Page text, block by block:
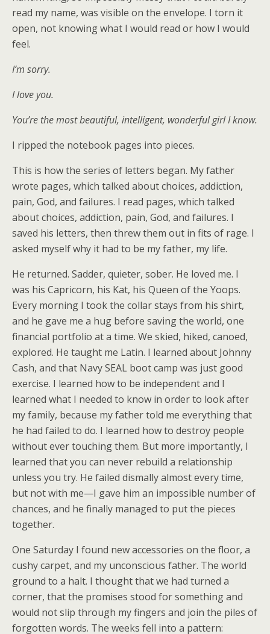
read my name, was visible on the envelope. I torn it
open, not knowing what I would read or how I would
feel.
I’m sorry.
I love you.
You’re the most beautiful, intelligent, wonderful girl I know.
I ripped the notebook pages into pieces.
This is how the series of letters began. My father
wrote pages, which talked about choices, addiction,
pain, God, and failures. I read pages, which talked
about choices, addiction, pain, God, and failures. I
saved his letters, then threw them out in fits of rage. I
asked myself why it had to be my father, my life.
He returned. Sadder, quieter, sober. He loved me. I
was his Capricorn, his Kat, his Queen of the Yoops.
Every morning I took the collar stays from his shirt,
and he gave me a hug before saving the world, one
financial portfolio at a time. We skied, hiked, canoed,
explored. He taught me Latin. I learned about Johnny
Cash, and that Navy SEAL boot camp was just good
exercise. I learned how to be independent and I
learned what I needed to know in order to look after
my family, because my father told me everything that
he had failed to do. I learned how to destroy people
without ever touching them. But more importantly, I
learned that you can never rebuild a relationship
unless you try. He failed dismally almost every time,
but not with me—I gave him an impossible number of
chances, and he finally managed to put the pieces
together.
One Saturday I found new accessories on the floor, a
cushy carpet, and my unconscious father. The world
ground to a halt. I thought that we had turned a
corner, that the promises stood for something and
would not slip through my fingers and join the piles of
forgotten words. The weeks fell into a pattern: